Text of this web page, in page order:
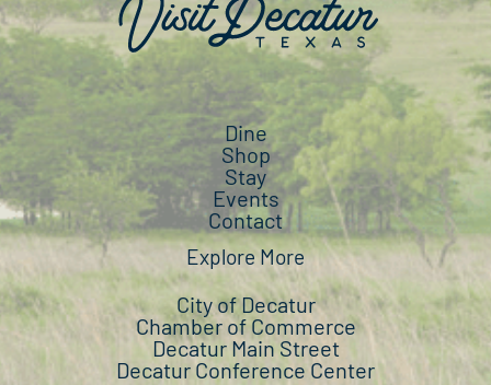
Dine
Shop
Stay
Events
Contact
Explore More
City of Decatur
Chamber of Commerce
Decatur Main Street
Decatur Conference Center